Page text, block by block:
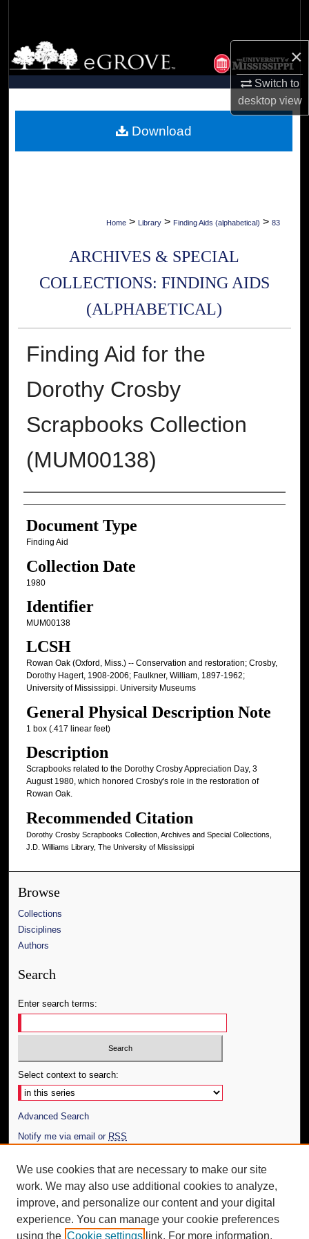
×
Switch to
desktopview
Browse Collections
My Account
Digital Commons Network™
Home > Library > Finding Aids (alphabetical) > 83
ARCHIVES & SPECIAL
COLLECTIONS: FINDING AIDS
(ALPHABETICAL)
Finding Aid for the
Dorothy Crosby
Scrapbooks Collection
(MUM00138)
Authors
Document Type
Finding Aid
Collection Date
1980
Identifier
MUM00138
LCSH
Rowan Oak (Oxford, Miss.) -- Conservation and restoration; Crosby,
Dorothy Hagert, 1908-2006; Faulkner, William, 1897-1962;
University of Mississippi. University Museums
General Physical Description Note
1 box (.417 linear feet)
Description
Scrapbooks related to the Dorothy Crosby Appreciation Day, 3
August 1980, which honored Crosby's role in the restoration of
Rowan Oak.
Recommended Citation
Dorothy Crosby Scrapbooks Collection, Archives and Special Collections,
J.D. Williams Library, The University of Mississippi
Download
Browse
Collections
Disciplines
Authors
Search
Enter search terms:
Select context to search:
Advanced Search
Notify me via email or RSS
Author Corner
Author FAQ
Additional Information
We use cookies that are necessary to make our site
work. We may also use additional cookies to analyze,
improve, and personalize our content and your digital
experience. You can manage your cookie preferences
using the Cookie settings link. For more information,